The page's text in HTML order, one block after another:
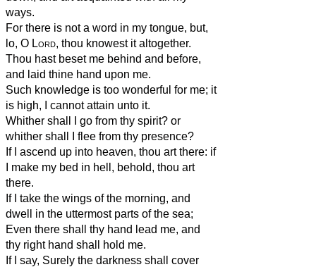
ways.
For there is not a word in my tongue, but,
lo, O Lord, thou knowest it altogether.
Thou hast beset me behind and before,
and laid thine hand upon me.
Such knowledge is too wonderful for me; it
is high, I cannot attain unto it.
Whither shall I go from thy spirit? or
whither shall I flee from thy presence?
If I ascend up into heaven, thou art there: if
I make my bed in hell, behold, thou art
there.
If I take the wings of the morning, and
dwell in the uttermost parts of the sea;
Even there shall thy hand lead me, and
thy right hand shall hold me.
If I say, Surely the darkness shall cover